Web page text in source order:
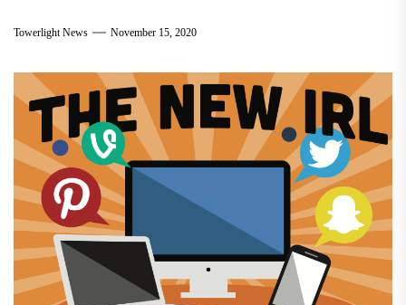
Towerlight News November 15, 2020